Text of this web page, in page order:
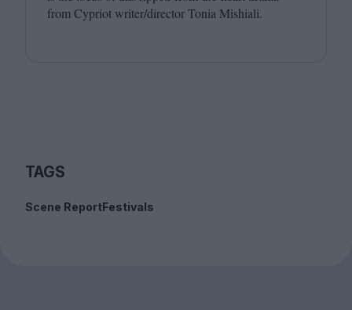
from Cypriot writer/​director Tonia Mishiali.
TAGS
Scene ReportFestivals